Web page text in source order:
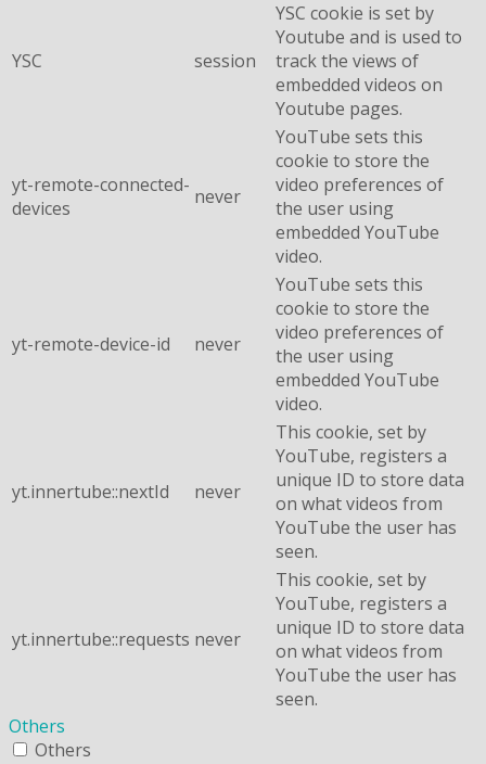
YSC session
YSC cookie is set by
Youtube and is used to
track the views of
embedded videos on
Youtube pages.
yt-remote-connected-
devices
never
YouTube sets this
cookie to store the
video preferences of
the user using
embedded YouTube
video.
yt-remote-device-id never
YouTube sets this
cookie to store the
video preferences of
the user using
embedded YouTube
video.
yt.innertube::nextId never
This cookie, set by
YouTube, registers a
unique ID to store data
on what videos from
YouTube the user has
seen.
yt.innertube::requests never
This cookie, set by
YouTube, registers a
unique ID to store data
on what videos from
YouTube the user has
seen.
Others
Others